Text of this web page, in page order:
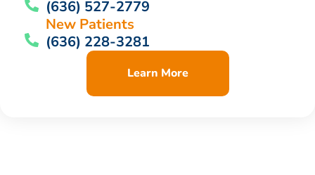
(636) 527-2779
New Patients
(636) 228-3281
Learn More